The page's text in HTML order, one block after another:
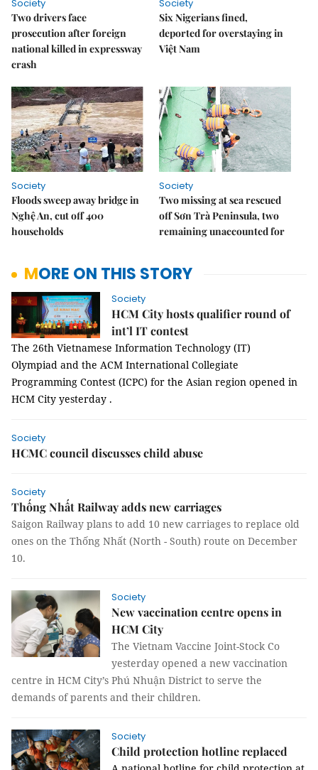
Society
Two drivers face
prosecution after foreign
national killed in expressway
crash
Society
Six Nigerians fined,
deported for overstaying in
Việt Nam
Society
Floods sweep away bridge in
Nghệ An, cut off 400
households
Society
Two missing at sea rescued
off Sơn Trà Peninsula, two
remaining unaccounted for
MORE ON THIS STORY
Society
HCM City hosts qualifier round of
int’l IT contest
The 26th Vietnamese Information Technology (IT)
Olympiad and the ACM International Collegiate
Programming Contest (ICPC) for the Asian region opened in
HCM City yesterday .
Society
HCMC council discusses child abuse
Society
Thống Nhất Railway adds new carriages
Saigon Railway plans to add 10 new carriages to replace old
ones on the Thống Nhất (North - South) route on December
10.
Society
New vaccination centre opens in
HCM City
The Vietnam Vaccine Joint-Stock Co
yesterday opened a new vaccination
centre in HCM City’s Phú Nhuận District to serve the
demands of parents and their children.
Society
Child protection hotline replaced